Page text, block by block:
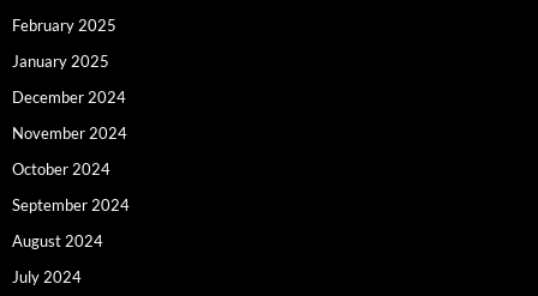
February 2025
January 2025
December 2024
November 2024
October 2024
September 2024
August 2024
July 2024